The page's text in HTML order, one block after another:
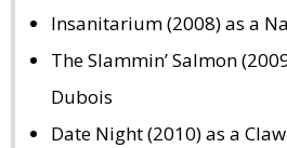
Insanitarium (2008) as a
The Slammin’ Salmon
Dubois
Date Night (2010) as a